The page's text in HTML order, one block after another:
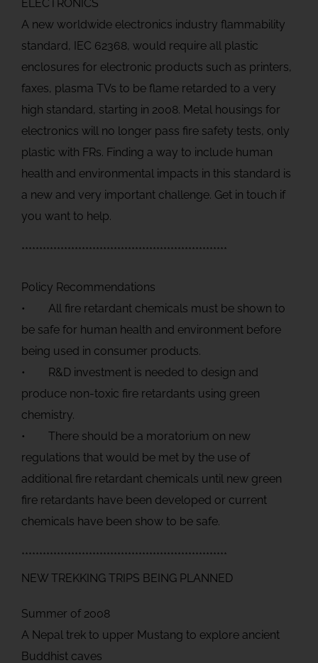
ELECTRONICS
A new worldwide electronics industry flammability
standard, IEC 62368, would require all plastic
enclosures for electronic products such as printers,
faxes, plasma TVs to be flame retarded to a very
high standard, starting in 2008. Metal housings for
electronics will no longer pass fire safety tests, only
plastic with FRs. Finding a way to include human
health and environmental impacts in this standard is
a new and very important challenge. Get in touch if
you want to help.
**********************************************************
Policy Recommendations
• All fire retardant chemicals must be shown to
be safe for human health and environment before
being used in consumer products.
• R&D investment is needed to design and
produce non-toxic fire retardants using green
chemistry.
• There should be a moratorium on new
regulations that would be met by the use of
additional fire retardant chemicals until new green
fire retardants have been developed or current
chemicals have been show to be safe.
**********************************************************
NEW TREKKING TRIPS BEING PLANNED
Summer of 2008
A Nepal trek to upper Mustang to explore ancient
Buddhist caves